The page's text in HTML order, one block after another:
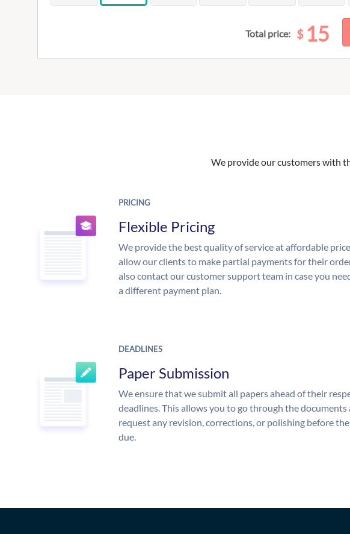
Total price: $ 15
We provide our customers with
PRICING
Flexible Pricing
We provide the best quality of service at affordable
allow our clients to make partial payments for their
also contact our customer support team in case you
a different payment plan.
DEADLINES
Paper Submission
We ensure that we submit all papers ahead of their
deadlines. This allows you to go through the documents
request any revision, corrections, or polishing before
due.